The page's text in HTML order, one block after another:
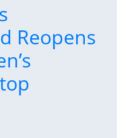
Reopens